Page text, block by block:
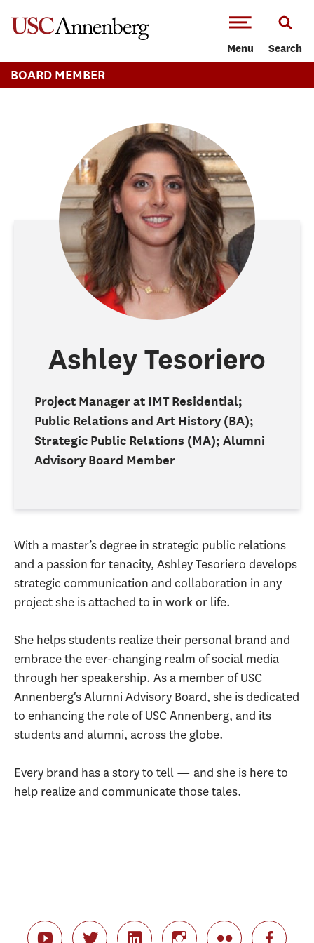
Menu Search
BOARD MEMBER
Ashley Tesoriero
Project Manager at IMT Residential;
Public Relations and Art History (BA);
Strategic Public Relations (MA); Alumni
Advisory Board Member
With a master’s degree in strategic public relations
and a passion for tenacity, Ashley Tesoriero develops
strategic communication and collaboration in any
project she is attached to in work or life.
She helps students realize their personal brand and
embrace the ever-changing realm of social media
through her speakership. As a member of USC
Annenberg's Alumni Advisory Board, she is dedicated
to enhancing the role of USC Annenberg, and its
students and alumni, across the globe.
Every brand has a story to tell — and she is here to
help realize and communicate those tales.